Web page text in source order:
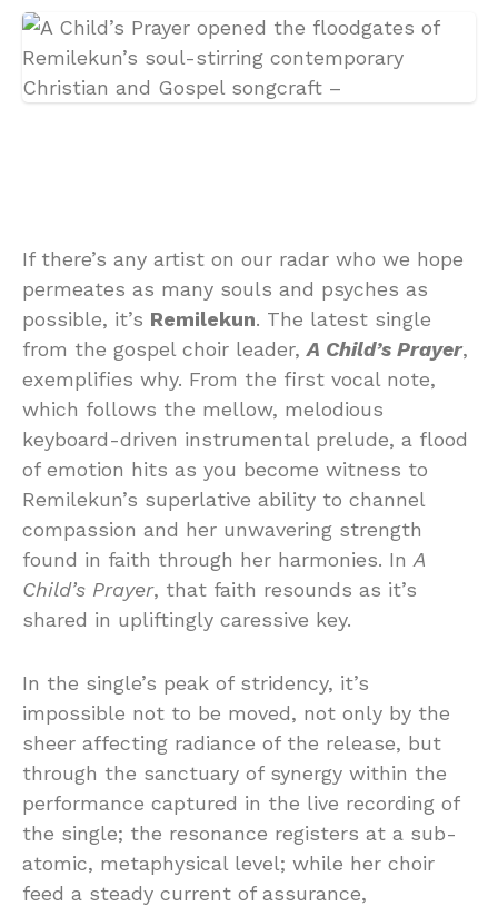
If there’s any artist on our radar who we hope
permeates as many souls and psyches as
possible, it’s Remilekun. The latest single
from the gospel choir leader, A Child’s Prayer,
exemplifies why. From the first vocal note,
which follows the mellow, melodious
keyboard-driven instrumental prelude, a flood
of emotion hits as you become witness to
Remilekun’s superlative ability to channel
compassion and her unwavering strength
found in faith through her harmonies. In A
Child’s Prayer, that faith resounds as it’s
shared in upliftingly caressive key.
In the single’s peak of stridency, it’s
impossible not to be moved, not only by the
sheer affecting radiance of the release, but
through the sanctuary of synergy within the
performance captured in the live recording of
the single; the resonance registers at a sub-
atomic, metaphysical level; while her choir
feed a steady current of assurance,